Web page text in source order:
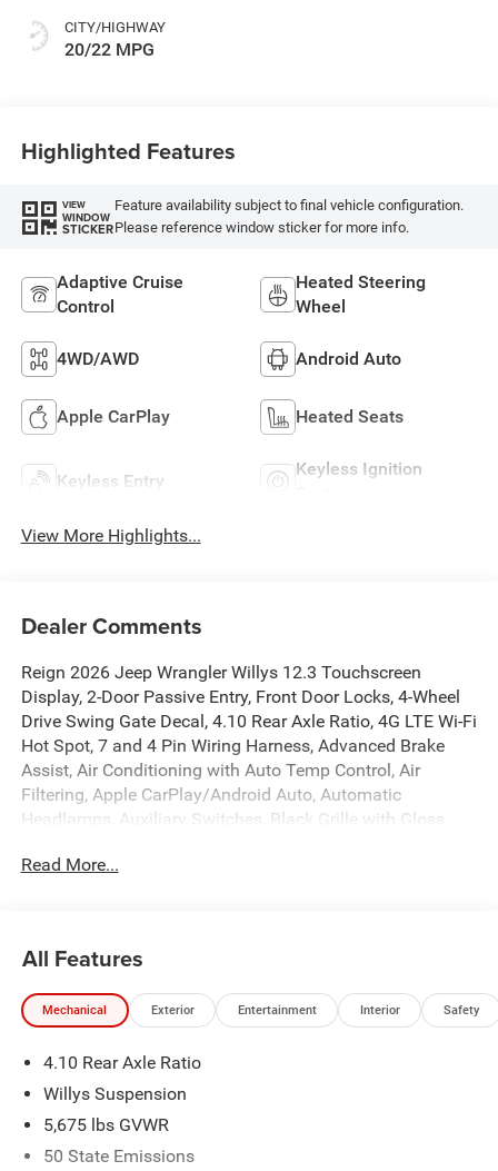
CITY/HIGHWAY
20/22 MPG
Highlighted Features
VIEW
WINDOW
STICKER
Feature availability subject to final vehicle configuration.
Please reference window sticker for more info.
Adaptive Cruise
Control
Heated Steering
Wheel
4WD/AWD Android Auto
Apple CarPlay Heated Seats
Keyless Entry
Keyless Ignition
View More Highlights...
Dealer Comments
Reign 2026 Jeep Wrangler Willys 12.3 Touchscreen
Display, 2-Door Passive Entry, Front Door Locks, 4-Wheel
Drive Swing Gate Decal, 4.10 Rear Axle Ratio, 4G LTE Wi-Fi
Hot Spot, 7 and 4 Pin Wiring Harness, Advanced Brake
Assist, Air Conditioning with Auto Temp Control, Air
Filtering, Apple CarPlay/Android Auto, Automatic
Headlamps, Auxiliary Switches, Black Grille with Gloss
Display, Convenience Group, Conventional Differential
Windows, Emergency/Assistance Call, Enhanced Adaptive
Cruise Control, Front LED Fog Lamps, Full Speed Forward
Collision Warning Plus, Heated Front Seats, Heated
Premium Reflector Headlamps, Mold in Color Bumper with
Gloss Black, Molded in Color Rubicon Highline Flare,
MOPAR All-Weather Floor Mats, Off-Road Plus Mode,
Power Dome Dual Vented Hood, Power Heated Mirrors,
Premium Wrapped Steering Wheel, Quick Order Package
Read More...
All Features
Mechanical Exterior Entertainment Interior Safety
4.10 Rear Axle Ratio
Willys Suspension
5,675 lbs GVWR
50 State Emissions